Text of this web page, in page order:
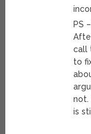
PS
call
to
not.
is